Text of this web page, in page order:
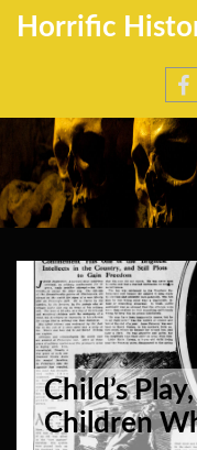
Horrific
Child’s
Children